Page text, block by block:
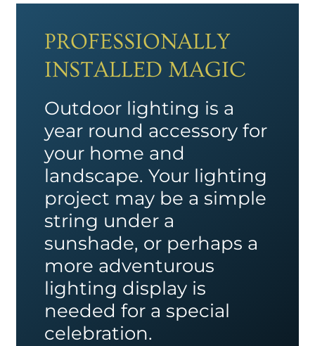
PROFESSIONALLY
INSTALLED MAGIC
Outdoor lighting is a
year round accessory for
your home and
landscape. Your lighting
project may be a simple
string under a
sunshade, or perhaps a
more adventurous
lighting display is
needed for a special
celebration.